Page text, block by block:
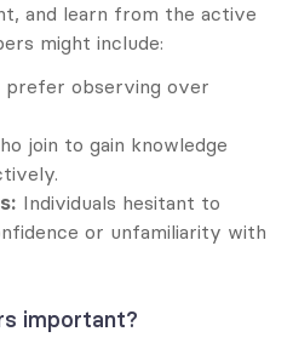
and learn from the active
might include:
prefer observing over
join to gain knowledge
Individuals hesitant to
or unfamiliarity with
important?